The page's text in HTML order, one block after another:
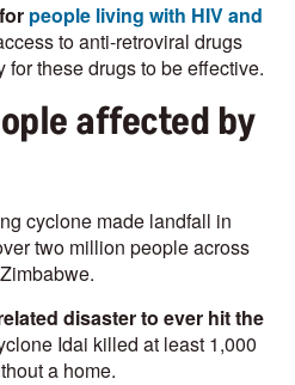
people living with HIV and
to anti-retroviral drugs
these drugs to be effective.
affected by
cyclone made landfall in
two million people across
disaster to ever hit the
Idai killed at least 1,000
a home.